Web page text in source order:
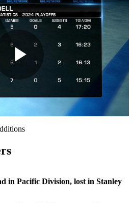
Play
Video
in Pacific Division, lost in Stanley